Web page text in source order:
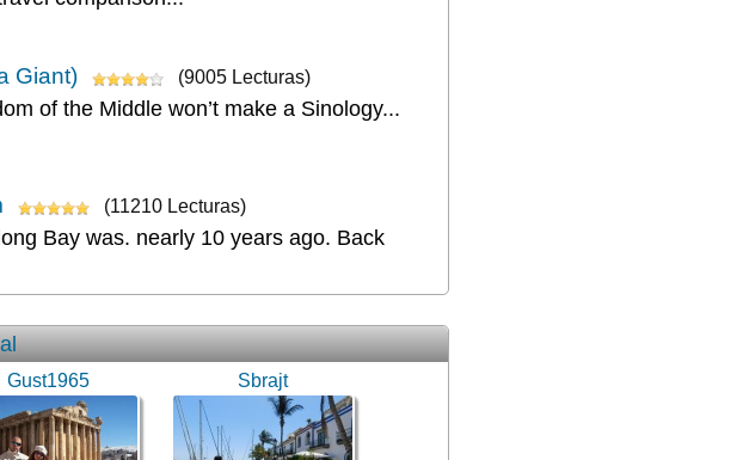
Giant) (9005 Lecturas)
of the Middle won’t make a Sinology...
(11210 Lecturas)
Bay was. nearly 10 years ago. Back
Gust1965 Sbrajt